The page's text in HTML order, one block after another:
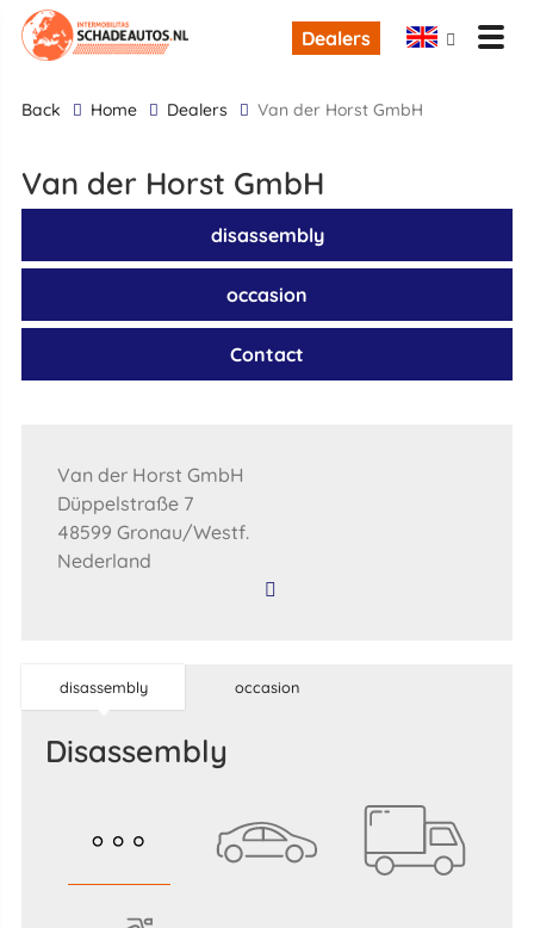
Dealers
back Home Dealers Van der Horst GmbH
Van der Horst GmbH
disassembly
occasion
Contact
Van der Horst GmbH
Düppelstraße 7
48599 Gronau/Westf.
Nederland
disassembly occasion
disassembly